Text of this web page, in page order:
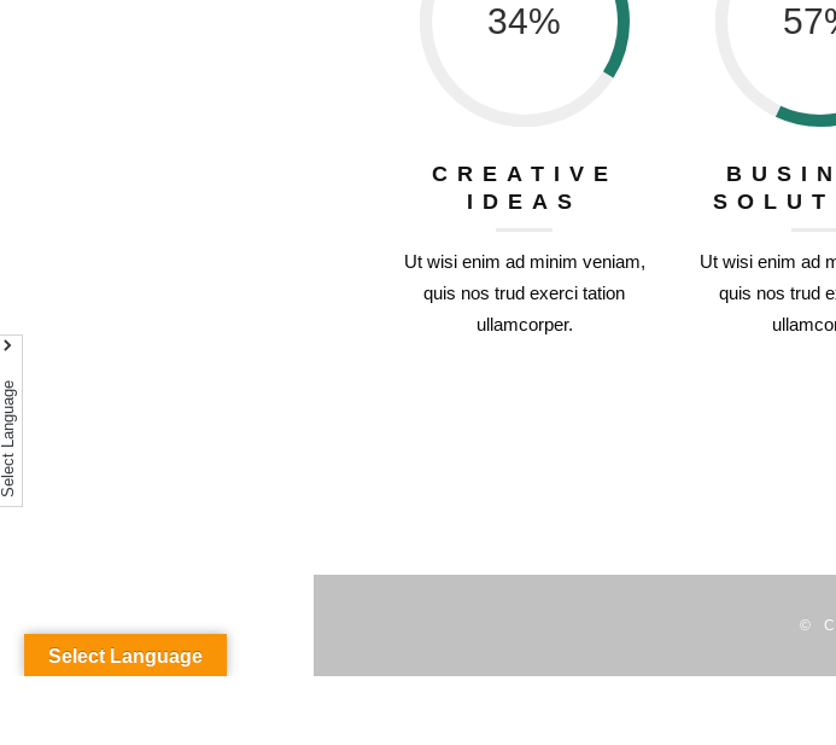
34%
CREATIVE
IDEAS
Ut wisi enim ad minim veniam,
quis nos trud exerci tation
ullamcorper.
57
Ut wisi enim ad
quis nos trud
©
Select Language